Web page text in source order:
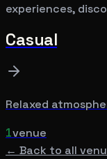
experiences,
Casual
Relaxed
1venue
← Back to all